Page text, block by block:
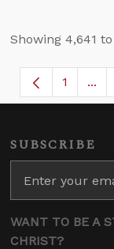
Showing 4,641
Page
1 ...
SUBSCRIBE
WANT TO BE A
CHRIST?